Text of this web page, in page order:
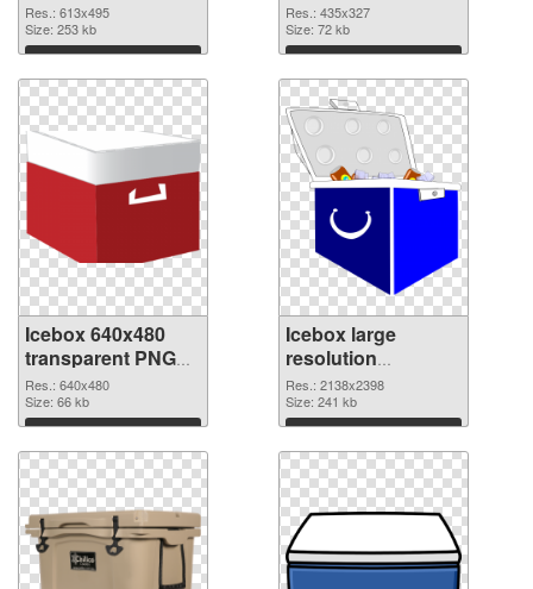
Res.: 613x495
Size: 253 kb
Download
Res.: 435x327
Size: 72 kb
Download
Icebox 640x480
transparent PNG
graphic
Res.: 640x480
Size: 66 kb
Download
Icebox large
resolution
2138x2398 PNG
image
Res.: 2138x2398
Size: 241 kb
Download